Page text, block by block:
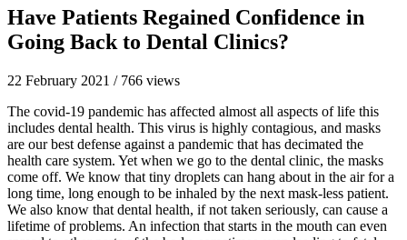
Have Patients Regained Confidence in
Going Back to Dental Clinics?
22 February 2021 /766 views
The covid-19 pandemic has affected almost all aspects of life this
includes dental health. This virus is highly contagious, and masks
are our best defense against a pandemic that has decimated the
health care system. Yet when we go to the dental clinic, the masks
come off. We know that tiny droplets can hang about in the air for a
long time, long enough to be inhaled by the next mask-less patient.
We also know that dental health, if not taken seriously, can cause a
lifetime of problems. An infection that starts in the mouth can even